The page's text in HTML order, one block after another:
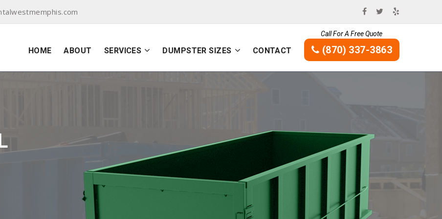
HOME ABOUT SERVICES DUMPSTER SIZES CONTACT
Call For A Free Quote
(870) 337-3863